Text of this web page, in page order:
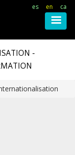
-
es en ca